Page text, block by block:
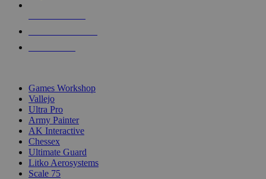
Games Workshop
Vallejo
Ultra Pro
Army Painter
AK Interactive
Chessex
Ultimate Guard
Litko Aerosystems
Scale 75